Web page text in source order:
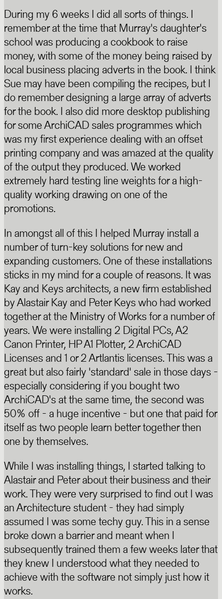
During my 6 weeks I did all sorts of things. I
remember at the time that Murray's daughter's
school was producing a cookbook to raise
money, with some of the money being raised by
local business placing adverts in the book. I think
Sue may have been compiling the recipes, but I
do remember designing a large array of adverts
for the book. I also did more desktop publishing
for some ArchiCAD sales programmes which
was my first experience dealing with an offset
printing company and was amazed at the quality
of the output they produced. We worked
extremely hard testing line weights for a high-
quality working drawing on one of the
promotions.
In amongst all of this I helped Murray install a
number of turn-key solutions for new and
expanding customers. One of these installations
sticks in my mind for a couple of reasons. It was
Kay and Keys architects, a new firm established
by Alastair Kay and Peter Keys who had worked
together at the Ministry of Works for a number of
years. We were installing 2 Digital PCs, A2
Canon Printer, HP A1 Plotter, 2 ArchiCAD
Licenses and 1 or 2 Artlantis licenses. This was a
great but also fairly 'standard' sale in those days -
especially considering if you bought two
ArchiCAD's at the same time, the second was
50% off - a huge incentive - but one that paid for
itself as two people learn better together then
one by themselves.
While I was installing things, I started talking to
Alastair and Peter about their business and their
work. They were very surprised to find out I was
an Architecture student - they had simply
assumed I was some techy guy. This in a sense
broke down a barrier and meant when I
subsequently trained them a few weeks later that
they knew I understood what they needed to
achieve with the software not simply just how it
works.